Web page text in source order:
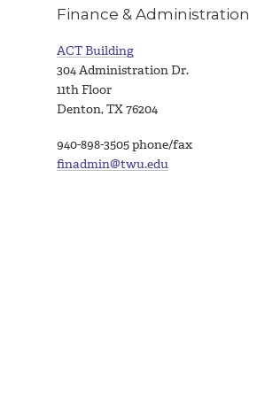
Finance & Administration
ACT Building
304 Administration Dr.
11th Floor
Denton, TX 76204
940-898-3505 phone/fax
finadmin@twu.edu